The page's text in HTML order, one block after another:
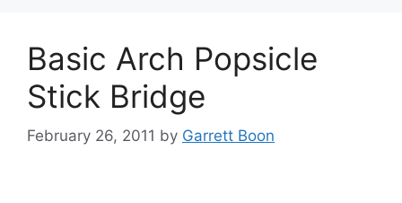
Basic Arch Popsicle
Stick Bridge
February 26, 2011 by Garrett Boon